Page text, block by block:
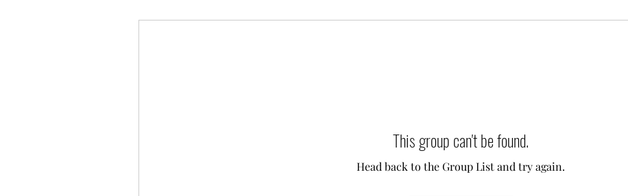
This group can't be found.
Head back to the Group List and try again.